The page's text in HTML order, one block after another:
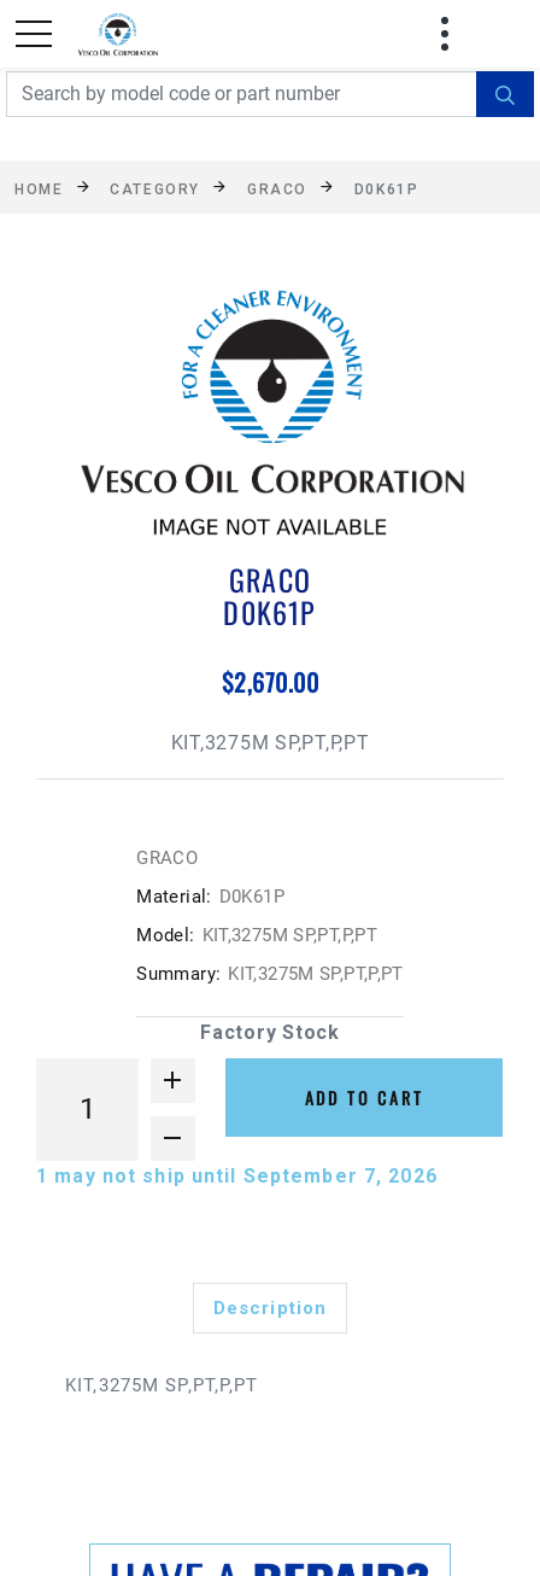
FREE SHIPPING On Orders Over $499!
exclusions apply. See details
HOME CATEGORY GRACO D0K61P
GRACO
D0K61P
$2,670.00
KIT,3275M SP,PT,P,PT
GRACO
Material: D0K61P
Model: KIT,3275M SP,PT,P,PT
Summary: KIT,3275M SP,PT,P,PT
Factory Stock
ADD TO CART
1 may not ship until September 7, 2026
Description
KIT,3275M SP,PT,P,PT